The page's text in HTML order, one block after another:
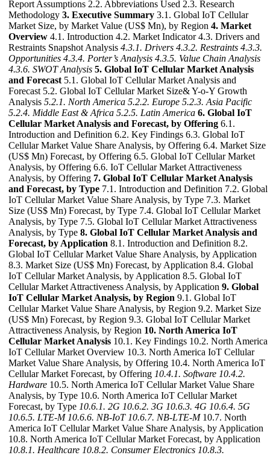
Report Assumptions 2.2. Abbreviations Used 2.3. Research
Methodology 3. Executive Summary 3.1. Global IoT Cellular
Market Size, by Market Value (US$ Mn), by Region 4. Market
Overview 4.1. Introduction 4.2. Market Indicator 4.3. Drivers and
Restraints Snapshot Analysis 4.3.1. Drivers 4.3.2. Restraints 4.3.3.
Opportunities 4.3.4. Porter’s Analysis 4.3.5. Value Chain Analysis
4.3.6. SWOT Analysis 5. Global IoT Cellular Market Analysis
and Forecast 5.1. Global IoT Cellular Market Analysis and
Forecast 5.2. Global IoT Cellular Market Size& Y-o-Y Growth
Analysis 5.2.1. North America 5.2.2. Europe 5.2.3. Asia Pacific
5.2.4. Middle East & Africa 5.2.5. Latin America 6. Global IoT
Cellular Market Analysis and Forecast, by Offering 6.1.
Introduction and Definition 6.2. Key Findings 6.3. Global IoT
Cellular Market Value Share Analysis, by Offering 6.4. Market Size
(US$ Mn) Forecast, by Offering 6.5. Global IoT Cellular Market
Analysis, by Offering 6.6. IoT Cellular Market Attractiveness
Analysis, by Offering 7. Global IoT Cellular Market Analysis
and Forecast, by Type 7.1. Introduction and Definition 7.2. Global
IoT Cellular Market Value Share Analysis, by Type 7.3. Market
Size (US$ Mn) Forecast, by Type 7.4. Global IoT Cellular Market
Analysis, by Type 7.5. Global IoT Cellular Market Attractiveness
Analysis, by Type 8. Global IoT Cellular Market Analysis and
Forecast, by Application 8.1. Introduction and Definition 8.2.
Global IoT Cellular Market Value Share Analysis, by Application
8.3. Market Size (US$ Mn) Forecast, by Application 8.4. Global
IoT Cellular Market Analysis, by Application 8.5. Global IoT
Cellular Market Attractiveness Analysis, by Application 9. Global
IoT Cellular Market Analysis, by Region 9.1. Global IoT
Cellular Market Value Share Analysis, by Region 9.2. Market Size
(US$ Mn) Forecast, by Region 9.3. Global IoT Cellular Market
Attractiveness Analysis, by Region 10. North America IoT
Cellular Market Analysis 10.1. Key Findings 10.2. North America
IoT Cellular Market Overview 10.3. North America IoT Cellular
Market Value Share Analysis, by Offering 10.4. North America IoT
Cellular Market Forecast, by Offering 10.4.1. Software 10.4.2.
Hardware 10.5. North America IoT Cellular Market Value Share
Analysis, by Type 10.6. North America IoT Cellular Market
Forecast, by Type 10.6.1. 2G 10.6.2. 3G 10.6.3. 4G 10.6.4. 5G
10.6.5. LTE-M 10.6.6. NB-IoT 10.6.7. NB-LTE-M10.7. North
America IoT Cellular Market Value Share Analysis, by Application
10.8. North America IoT Cellular Market Forecast, by Application
10.8.1. Healthcare 10.8.2. Consumer Electronics 10.8.3.